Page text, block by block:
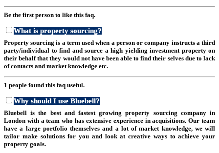
Be the first person to like this faq.
What is property sourcing?
Property sourcing is a term used when a person or company instructs a third
party/individual to find and source a high yielding investment property on
their behalf that they would not have been able to find their selves due to lack
of contacts and market knowledge etc.
1 people found this faq useful.
Why should I use Bluebell?
Bluebell is the best and fastest growing property sourcing company in
London with a team who has extensive experience in acquisitions. Our team
have a large portfolio themselves and a lot of market knowledge, we will
tailor make solutions for you and look at creative ways to achieve your
property goals.